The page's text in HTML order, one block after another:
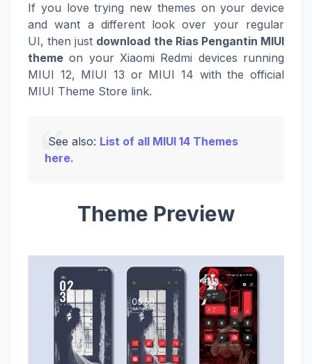
If you love trying new themes on your device
and want a different look over your regular
UI, then just download the Rias Pengantin MIUI
theme on your Xiaomi Redmi devices running
MIUI 12, MIUI 13 or MIUI 14 with the official
MIUI Theme Store link.
See also: List of all MIUI 14 Themes
here.
Theme Preview